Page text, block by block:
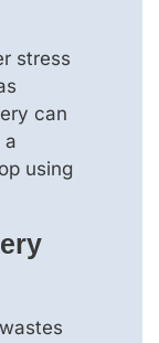
stress
can
a
using